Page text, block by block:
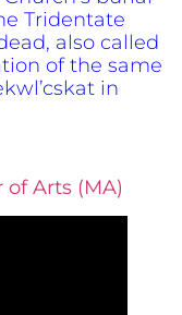
Tridentate
also called
of the same
in
Arts (MA)